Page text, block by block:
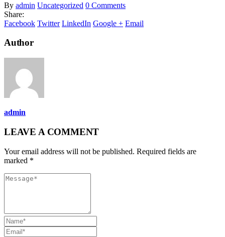
By admin Uncategorized 0 Comments
Share:
Facebook Twitter LinkedIn Google + Email
Author
admin
LEAVE A COMMENT
Your email address will not be published. Required fields are
marked *